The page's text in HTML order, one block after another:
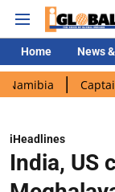
Home News
Captain
iHeadlines
India, US